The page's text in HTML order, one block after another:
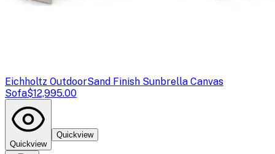
Eichholtz OutdoorSand Finish Sunbrella Canvas
Sofa$12,995.00
Quickview
Quickview